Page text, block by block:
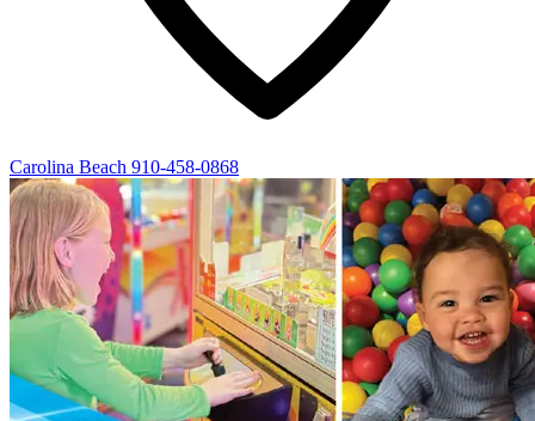
Carolina Beach 910-458-0868